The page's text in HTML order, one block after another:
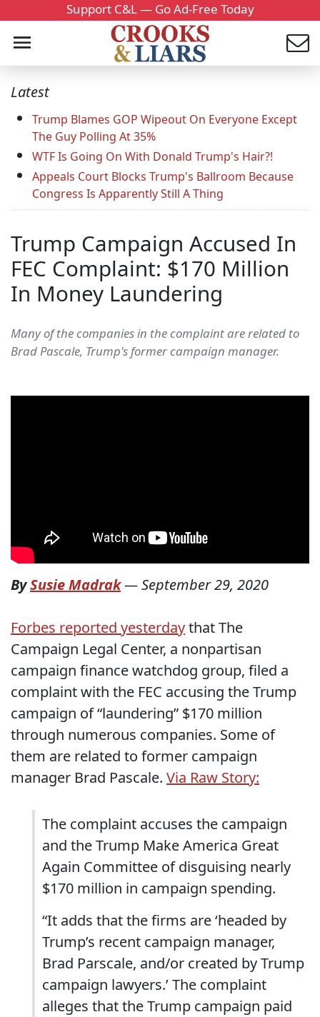
Support C&L — Go Ad-Free Today
Latest
Trump Blames GOP Wipeout On Everyone Except
The Guy Polling At 35%
WTF Is Going On With Donald Trump's Hair?!
Appeals Court Blocks Trump's Ballroom Because
Congress Is Apparently Still A Thing
Trump Campaign Accused In
FEC Complaint: $170 Million
In Money Laundering
Many of the companies in the complaint are related to
Brad Pascale, Trump's former campaign manager.
BySusie Madrak—September 29, 2020
Forbes reported yesterdaythat The
Campaign Legal Center, a nonpartisan
campaign finance watchdog group, filed a
complaint with the FEC accusing the Trump
campaign of “laundering” $170 million
through numerous companies. Some of
them are related to former campaign
manager Brad Pascale. Via Raw Story:
The complaint accuses the campaign
and the Trump Make America Great
Again Committee of disguising nearly
$170 million in campaign spending.
“It adds that the firms are ‘headed by
Trump’s recent campaign manager,
Brad Parscale, and/or created by Trump
campaign lawyers.’ The complaint
alleges that the Trump campaign paid